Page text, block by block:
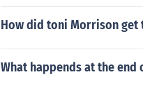
How did toni Morrison get
What happends at the